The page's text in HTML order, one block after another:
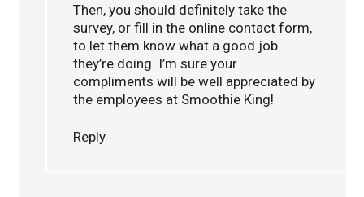
Then, you should definitely take the
survey, or fill in the online contact form,
to let them know what a good job
they’re doing. I’m sure your
compliments will be well appreciated by
the employees at Smoothie King!
Reply